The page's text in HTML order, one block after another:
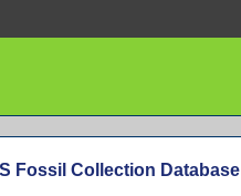
Fossil Collection Database